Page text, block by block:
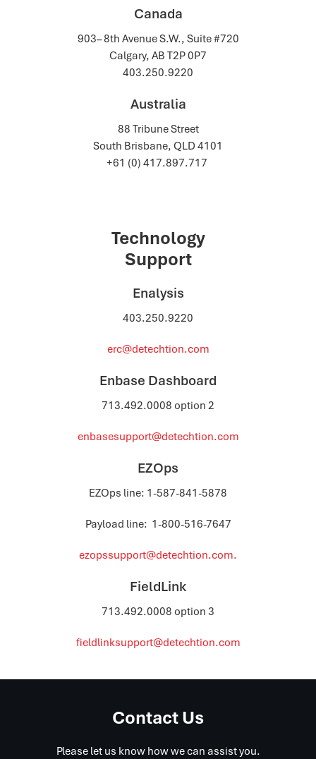
Canada
903– 8th Avenue S.W., Suite #720
Calgary, AB T2P 0P7
403.250.9220
Australia
88 Tribune Street
South Brisbane, QLD 4101
+61 (0) 417.897.717
Technology
Support
Enalysis
403.250.9220
erc@detechtion.com
Enbase Dashboard
713.492.0008 option 2
enbasesupport@detechtion.com
EZOps
EZOps line: 1-587-841-5878
Payload line: 1-800-516-7647
ezopssupport@detechtion.com.
FieldLink
713.492.0008 option 3
fieldlinksupport@detechtion.com
Contact Us
Please let us know how we can assist you.